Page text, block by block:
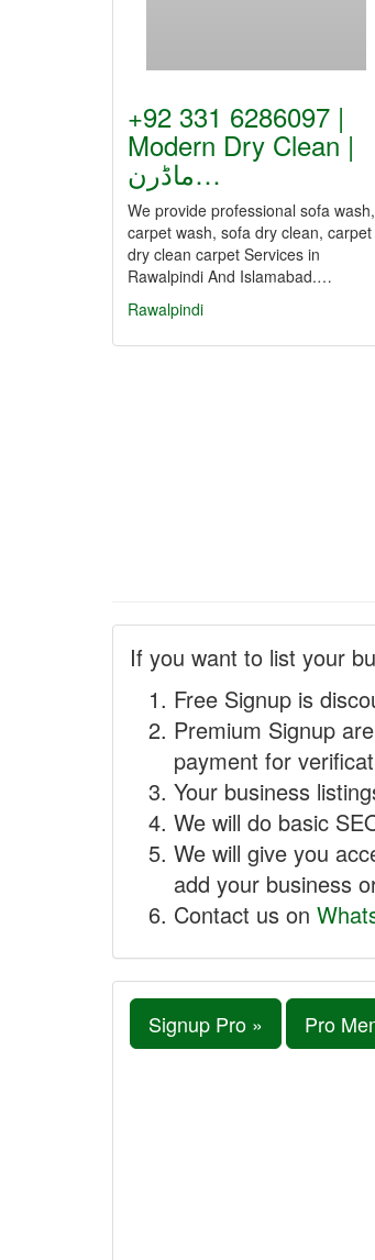
+92 331 6286097 |
Modern Dry Clean |
ماڈرن…
We provide professional sofa wash,
carpet wash, sofa dry clean, carpet
dry clean carpet Services in
Rawalpindi And Islamabad.…
Rawalpindi
If you want to list your
Free Signup is
Premium Signup
payment for
Your business
We will do basic
We will give you
add your business
Contact us on
Signup Pro » Pro